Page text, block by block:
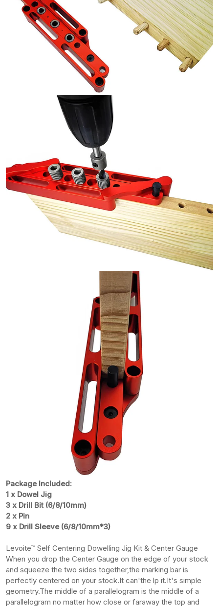
Package Included:
1 x Dowel Jig
3 x Drill Bit (6/8/10mm)
2 x Pin
9 x Drill Sleeve (6/8/10mm*3)
Levoite™ Self Centering Dowelling Jig Kit & Center Gauge
When you drop the Center Gauge on the edge of your stock
and squeeze the two sides together,the marking bar is
perfectly centered on your stock.It can'the lp it.It's simple
geometry.The middle of a parallelogram is the middle of a
parallelogram no matter how close or faraway the top and